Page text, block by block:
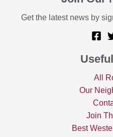
Get the latest news by
All
Our
Join
Best